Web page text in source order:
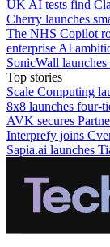
UK AI tests find
Cherry launches
The NHS Copilot
enterprise AI
SonicWall
Top stories
Scale Computing
8x8 launches four-
AVK secures
Interprefy joins
Sapia.ai launches